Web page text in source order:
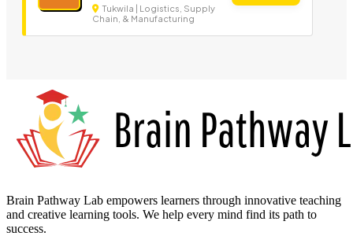
Tukwila | Logistics, Supply
Chain, & Manufacturing
Brain Pathway Lab empowers learners through innovative teaching
and creative learning tools. We help every mind find its path to
success.